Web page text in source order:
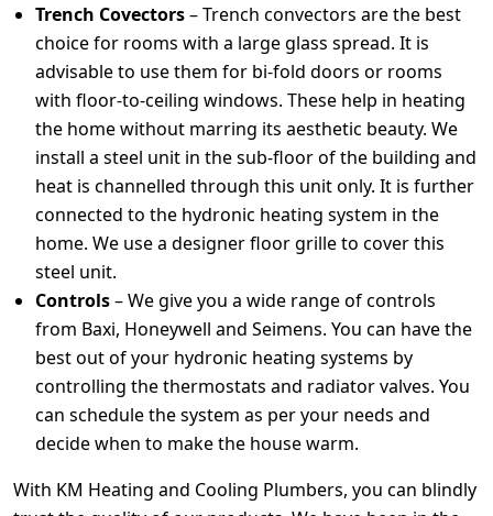
Trench Covectors– Trench convectors are the best
choice for rooms with a large glass spread. It is
advisable to use them for bi-fold doors or rooms
with floor-to-ceiling windows. These help in heating
the home without marring its aesthetic beauty. We
install a steel unit in the sub-floor of the building and
heat is channelled through this unit only. It is further
connected to the hydronic heating system in the
home. We use a designer floor grille to cover this
steel unit.
Controls– We give you a wide range of controls
from Baxi, Honeywell and Seimens. You can have the
best out of your hydronic heating systems by
controlling the thermostats and radiator valves. You
can schedule the system as per your needs and
decide when to make the house warm.
With KM Heating and Cooling Plumbers, you can blindly